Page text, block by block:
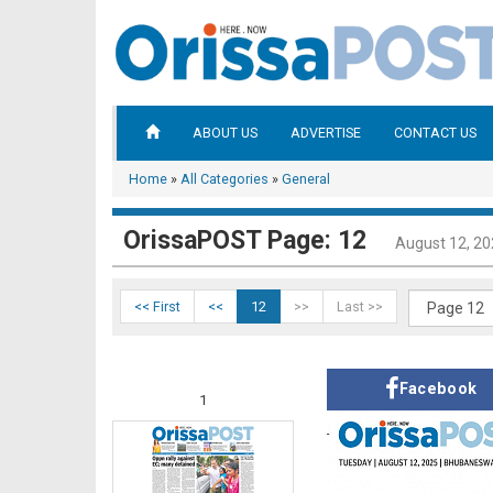
ABOUT US ADVERTISE CONTACT US
Home » All Categories » General
OrissaPOST Page: 12 August 12,
<< First << 12 >> Last >>
1
Facebook